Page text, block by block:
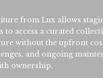
from Lux allows
to access a curated
without the upfront
and ongoing
ownership.